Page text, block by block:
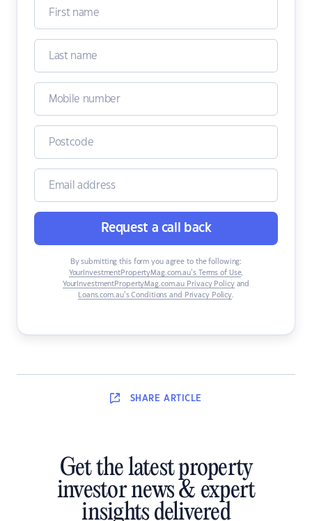
Request a call back
By submitting this form you agree to the following:
YourInvestmentPropertyMag.com.au’s Terms of Use,
YourInvestmentPropertyMag.com.au Privacy Policyand
Loans.com.au’s Conditions and Privacy Policy.
SHARE ARTICLE
Get the latest property
investor news & expert
insights delivered